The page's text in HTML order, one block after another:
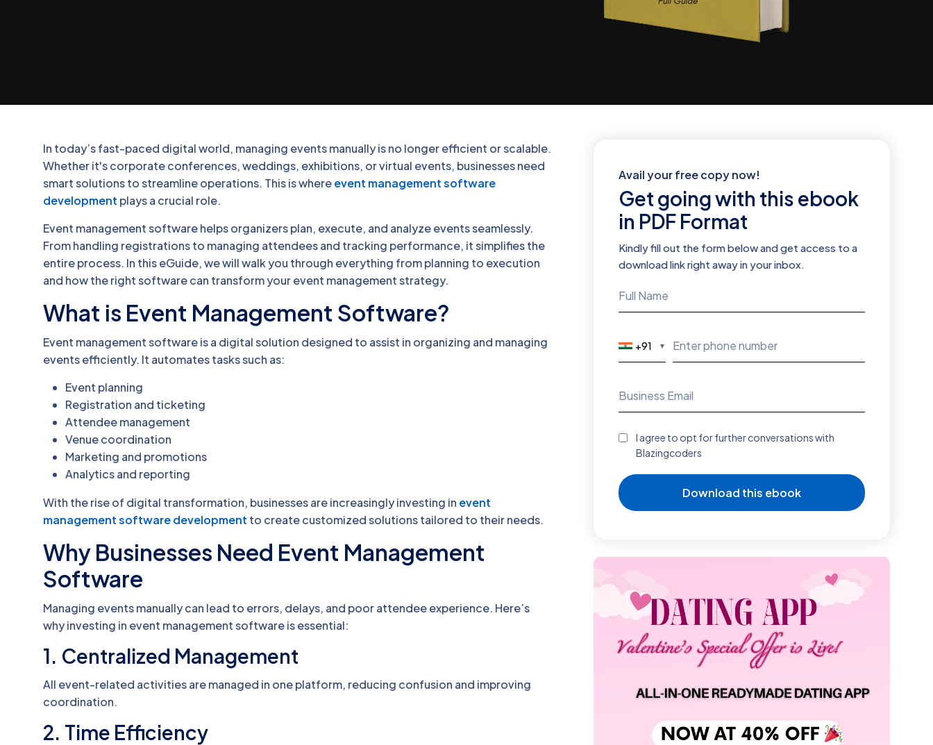
In today’s fast-paced digital world, managing events manually is no longer efficient or scalable.
Whether it's corporate conferences, weddings, exhibitions, or virtual events, businesses need
smart solutions to streamline operations. This is whereevent management software
development plays a crucial role.
Event management software helps organizers plan, execute, and analyze events seamlessly.
From handling registrations to managing attendees and tracking performance, it simplifies the
entire process. In this eGuide, we will walk you through everything from planning to execution
and how the right software can transform your event management strategy.
What is Event Management Software?
Event management software is a digital solution designed to assist in organizing and managing
events efficiently. It automates tasks such as:
Event planning
Registration and ticketing
Attendee management
Venue coordination
Marketing and promotions
Analytics and reporting
With the rise of digital transformation, businesses are increasingly investing in event
management software development to create customized solutions tailored to their needs.
Why Businesses Need Event Management
Software
Managing events manually can lead to errors, delays, and poor attendee experience. Here’s
why investing in event management software is essential:
1. Centralized Management
All event-related activities are managed in one platform, reducing confusion and improving
coordination.
2. Time Efficiency
Avail your free copy now!
Get going with this ebook
in PDF Format
Kindly fill out the form below and get access to a
download link right away in your inbox.
+91 ▼
I agree to opt for further conversations with
Blazingcoders
Download this ebook